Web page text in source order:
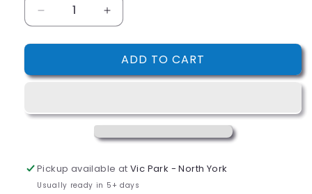
Decrease
quantity
for
Mingles
Pizza
Salty
Snacks,
Increase
quantity
for
Pringles
Mingles
Pizza
Salty
ADD TO CART
Pickup available atVic Park - North York
Usually ready in 5+ days